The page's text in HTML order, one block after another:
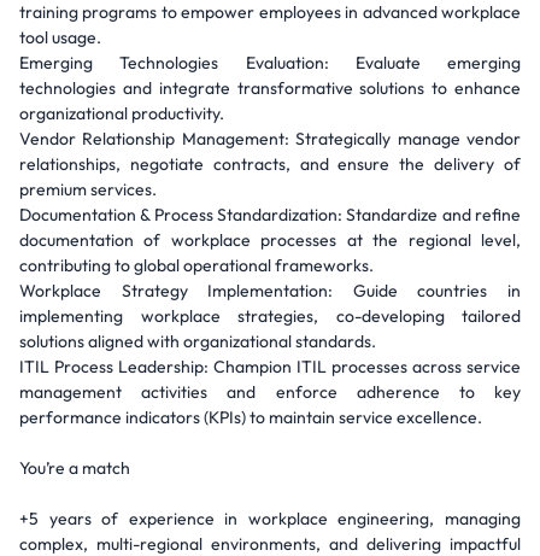
training programs to empower employees in advanced workplace
tool usage.
Emerging Technologies Evaluation: Evaluate emerging
technologies and integrate transformative solutions to enhance
organizational productivity.
Vendor Relationship Management: Strategically manage vendor
relationships, negotiate contracts, and ensure the delivery of
premium services.
Documentation & Process Standardization: Standardize and refine
documentation of workplace processes at the regional level,
contributing to global operational frameworks.
Workplace Strategy Implementation: Guide countries in
implementing workplace strategies, co-developing tailored
solutions aligned with organizational standards.
ITIL Process Leadership: Champion ITIL processes across service
management activities and enforce adherence to key
performance indicators (KPIs) to maintain service excellence.
You’re a match
+5 years of experience in workplace engineering, managing
complex, multi-regional environments, and delivering impactful